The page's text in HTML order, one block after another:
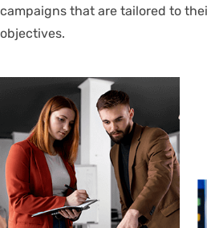
campaigns that are tailored to
objectives.